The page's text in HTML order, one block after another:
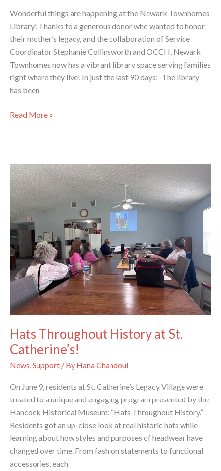
Wonderful things are happening at the Newark Townhomes
Library! Thanks to a generous donor who wanted to honor
their mother’s legacy, and the collaboration of Service
Coordinator Stephanie Collinsworth and OCCH, Newark
Townhomes now has a vibrant library space serving families
right where they live! In just the last 90 days: -The library
has been
Newark
Read More »
Hats Throughout History at St.
Catherine’s!
News,Support / By Hana Chandoul
On June 9, residents at St. Catherine’s Legacy Village were
treated to a unique and engaging program presented by the
Hancock Historical Museum: “Hats Throughout History.”
Residents got an up-close look at real historic hats while
learning about how styles and purposes of headwear have
changed over time. From fashion statements to functional
accessories, each